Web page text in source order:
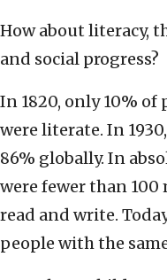
How about literacy,
and social progress?
In 1820, only 10% of
were literate. In
86% globally. In
were fewer than
read and write.
people with the